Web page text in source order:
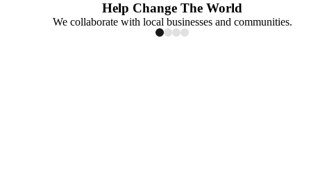
Help Change The World
We collaborate with local businesses and communities.